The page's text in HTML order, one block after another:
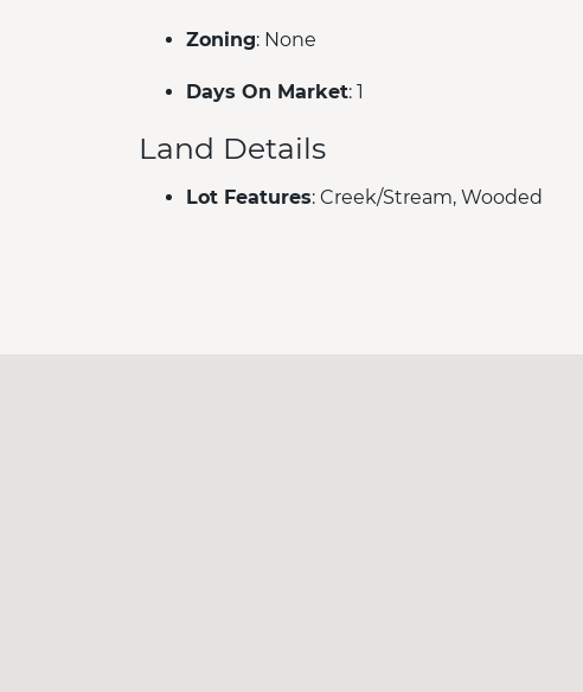
Zoning: None
Days On Market: 1
Land Details
Lot Features: Creek/Stream, Wooded